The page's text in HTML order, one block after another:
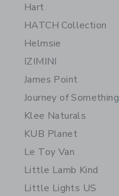
Hart
HATCH Collection
Helmsie
IZIMINI
James Point
Journey of Something
Klee Naturals
KUB Planet
Le Toy Van
Little Lamb Kind
Little Lights US